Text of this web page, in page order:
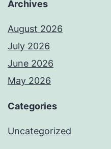
Archives
August 2026
July 2026
June 2026
May 2026
Categories
Uncategorized